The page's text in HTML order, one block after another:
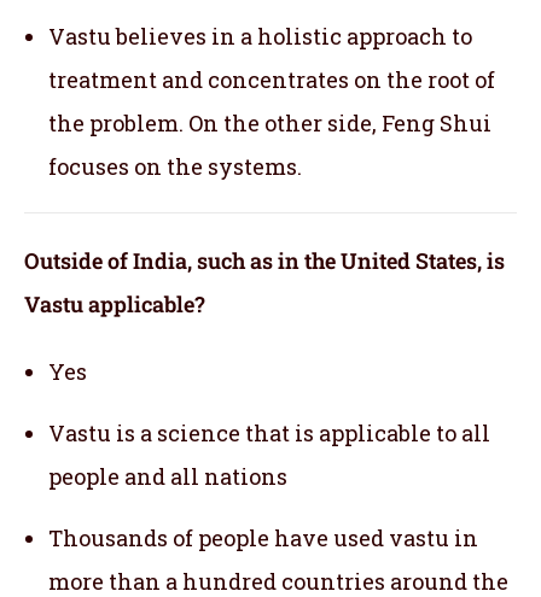
Vastu believes in a holistic approach to
treatment and concentrates on the root of
the problem. On the other side, Feng Shui
focuses on the systems.
Outside of India, such as in the United States, is
Vastu applicable?
Yes
Vastu is a science that is applicable to all
people and all nations
Thousands of people have used vastu in
more than a hundred countries around the